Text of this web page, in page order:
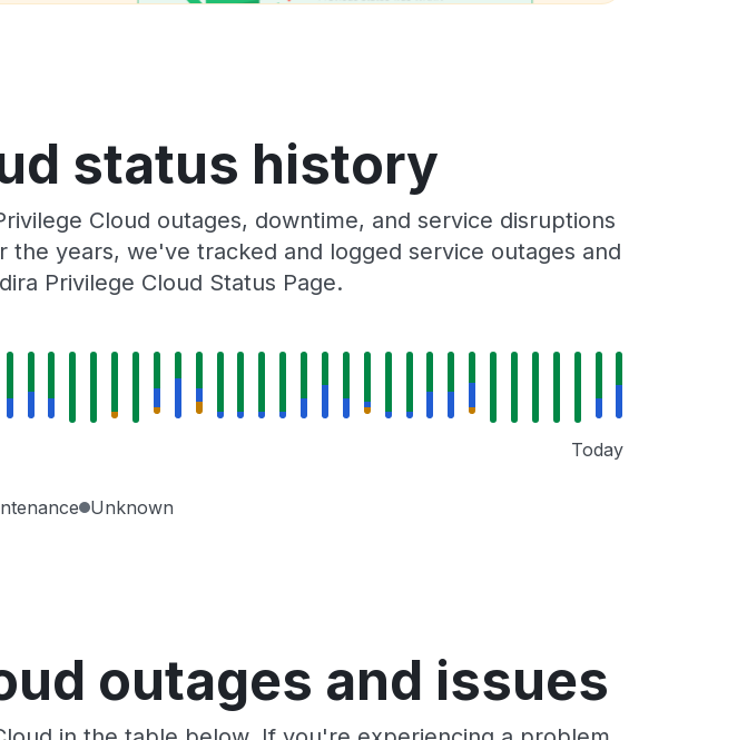
status history
Cloud outages, downtime, and service disruptions
years, we've tracked and logged service outages and
Privilege Cloud Status Page.
Today
Unknown
outages and issues